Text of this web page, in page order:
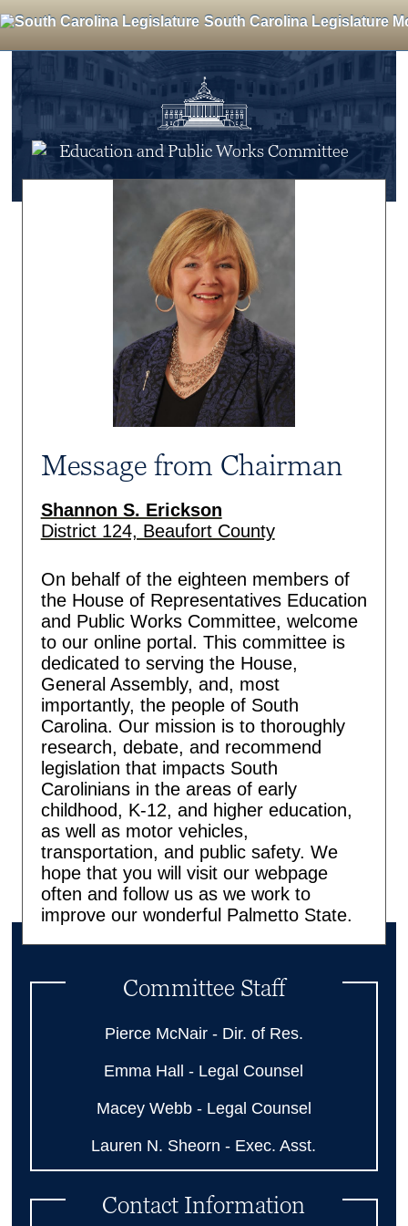
South Carolina Legislature
Education and Public Works Committee
Message from Chairman
Shannon S. Erickson
District 124, Beaufort County
On behalf of the eighteen members of
the House of Representatives Education
and Public Works Committee, welcome
to our online portal. This committee is
dedicated to serving the House,
General Assembly, and, most
importantly, the people of South
Carolina. Our mission is to thoroughly
research, debate, and recommend
legislation that impacts South
Carolinians in the areas of early
childhood, K-12, and higher education,
as well as motor vehicles,
transportation, and public safety. We
hope that you will visit our webpage
often and follow us as we work to
improve our wonderful Palmetto State.
Committee Staff
Pierce McNair - Dir. of Res.
Emma Hall - Legal Counsel
Macey Webb - Legal Counsel
Lauren N. Sheorn - Exec. Asst.
Contact Information